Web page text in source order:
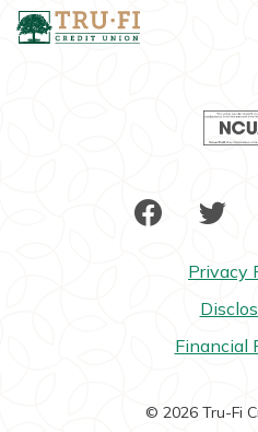
Tru-Fi Credit Union
Privacy
Financial
© 2026 Tru-Fi